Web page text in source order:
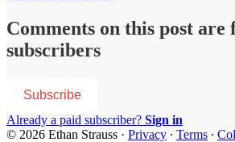
Comments on this post are
subscribers
Subscribe
Already a paid subscriber? Sign in
© 2026 Ethan Strauss · Privacy ∙ Terms ∙